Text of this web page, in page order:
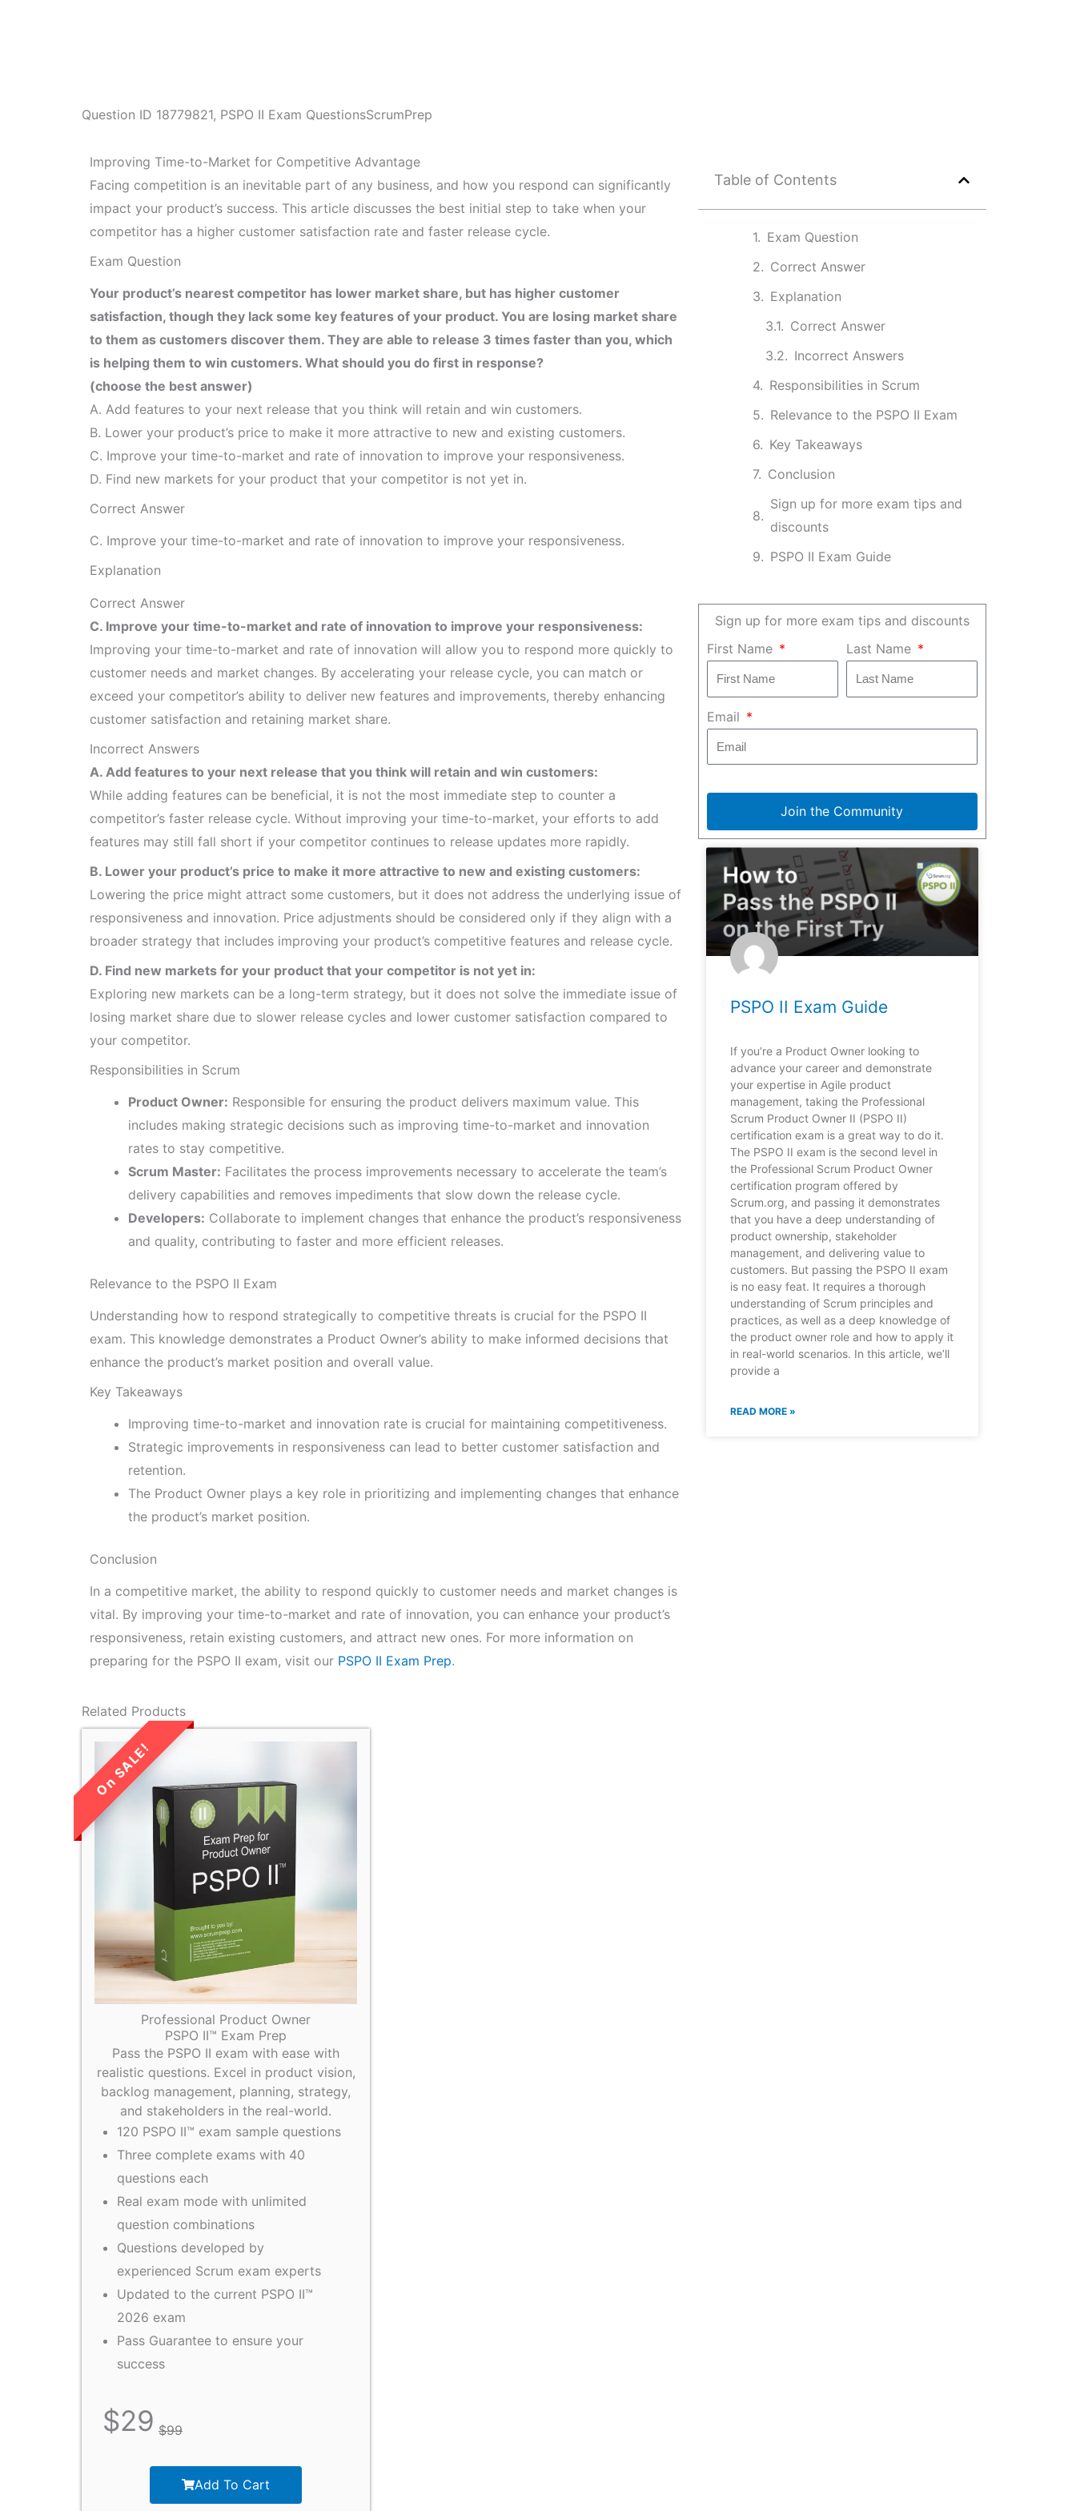
Question ID 18779821, PSPO II Exam QuestionsScrumPrep
Improving Time-to-Market for Competitive Advantage
Facing competition is an inevitable part of any business, and how you respond can significantly
impact your product’s success. This article discusses the best initial step to take when your
competitor has a higher customer satisfaction rate and faster release cycle.
Exam Question
Your product’s nearest competitor has lower market share, but has higher customer
satisfaction, though they lack some key features of your product. You are losing market share
to them as customers discover them. They are able to release 3 times faster than you, which
is helping them to win customers. What should you do first in response?
(choose the best answer)
A. Add features to your next release that you think will retain and win customers.
B. Lower your product’s price to make it more attractive to new and existing customers.
C. Improve your time-to-market and rate of innovation to improve your responsiveness.
D. Find new markets for your product that your competitor is not yet in.
Correct Answer
C. Improve your time-to-market and rate of innovation to improve your responsiveness.
Explanation
Correct Answer
C. Improve your time-to-market and rate of innovation to improve your responsiveness:
Improving your time-to-market and rate of innovation will allow you to respond more quickly to
customer needs and market changes. By accelerating your release cycle, you can match or
exceed your competitor’s ability to deliver new features and improvements, thereby enhancing
customer satisfaction and retaining market share.
Incorrect Answers
A. Add features to your next release that you think will retain and win customers:
While adding features can be beneficial, it is not the most immediate step to counter a
competitor’s faster release cycle. Without improving your time-to-market, your efforts to add
features may still fall short if your competitor continues to release updates more rapidly.
B. Lower your product’s price to make it more attractive to new and existing customers:
Lowering the price might attract some customers, but it does not address the underlying issue of
responsiveness and innovation. Price adjustments should be considered only if they align with a
broader strategy that includes improving your product’s competitive features and release cycle.
D. Find new markets for your product that your competitor is not yet in:
Exploring new markets can be a long-term strategy, but it does not solve the immediate issue of
losing market share due to slower release cycles and lower customer satisfaction compared to
your competitor.
Responsibilities in Scrum
Product Owner: Responsible for ensuring the product delivers maximum value. This
includes making strategic decisions such as improving time-to-market and innovation
rates to stay competitive.
Scrum Master: Facilitates the process improvements necessary to accelerate the team’s
delivery capabilities and removes impediments that slow down the release cycle.
Developers: Collaborate to implement changes that enhance the product’s responsiveness
and quality, contributing to faster and more efficient releases.
Relevance to the PSPO II Exam
Understanding how to respond strategically to competitive threats is crucial for the PSPO II
exam. This knowledge demonstrates a Product Owner’s ability to make informed decisions that
enhance the product’s market position and overall value.
Key Takeaways
Improving time-to-market and innovation rate is crucial for maintaining competitiveness.
Strategic improvements in responsiveness can lead to better customer satisfaction and
retention.
The Product Owner plays a key role in prioritizing and implementing changes that enhance
the product’s market position.
Conclusion
In a competitive market, the ability to respond quickly to customer needs and market changes is
vital. By improving your time-to-market and rate of innovation, you can enhance your product’s
responsiveness, retain existing customers, and attract new ones. For more information on
preparing for the PSPO II exam, visit our PSPO II Exam Prep.
Table of Contents
Exam Question
Correct Answer
Explanation
Correct Answer
Incorrect Answers
Responsibilities in Scrum
Relevance to the PSPO II Exam
Key Takeaways
Conclusion
Sign up for more exam tips and
discounts
PSPO II Exam Guide
Sign up for more exam tips and discounts
First Name
Last Name
Email
Join the Community
PSPO II Exam Guide
If you’re a Product Owner looking to
advance your career and demonstrate
your expertise in Agile product
management, taking the Professional
Scrum Product Owner II (PSPO II)
certification exam is a great way to do it.
The PSPO II exam is the second level in
the Professional Scrum Product Owner
certification program offered by
Scrum.org, and passing it demonstrates
that you have a deep understanding of
product ownership, stakeholder
management, and delivering value to
customers. But passing the PSPO II exam
is no easy feat. It requires a thorough
understanding of Scrum principles and
practices, as well as a deep knowledge of
the product owner role and how to apply it
in real-world scenarios. In this article, we’ll
provide a
READ MORE »
Related Products
LIMITED TIME
SALE!
Professional Product Owner
PSPO II™ Exam Prep
Pass the PSPO II exam with ease with
realistic questions. Excel in product vision,
backlog management, planning, strategy,
and stakeholders in the real-world.
120 PSPO II™ exam sample questions
Three complete exams with 40
questions each
Real exam mode with unlimited
question combinations
Questions developed by
experienced Scrum exam experts
Updated to the current PSPO II™
2026 exam
Pass Guarantee to ensure your
success
$29 $99
Add To Cart